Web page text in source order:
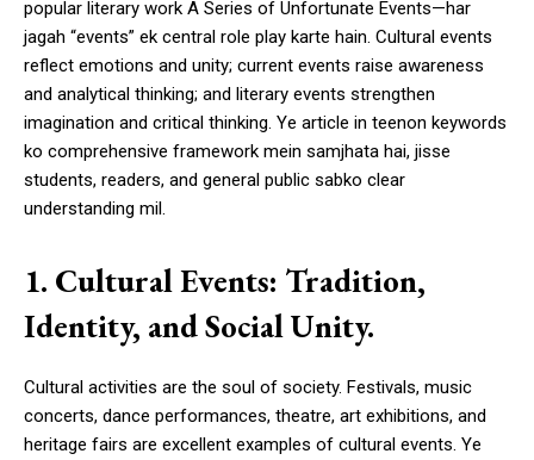
popular literary work A Series of Unfortunate Events—har
jagah “events” ek central role play karte hain. Cultural events
reflect emotions and unity; current events raise awareness
and analytical thinking; and literary events strengthen
imagination and critical thinking. Ye article in teenon keywords
ko comprehensive framework mein samjhata hai, jisse
students, readers, and general public sabko clear
understanding mil.
1. Cultural Events: Tradition,
Identity, and Social Unity.
Cultural activities are the soul of society. Festivals, music
concerts, dance performances, theatre, art exhibitions, and
heritage fairs are excellent examples of cultural events. Ye